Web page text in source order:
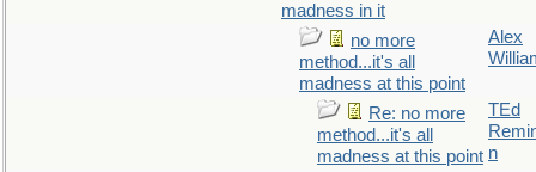
madness in it
no more
method...it's all
madness at this point
Alex
Re: no more
method...it's all
madness at this point
TEd
n